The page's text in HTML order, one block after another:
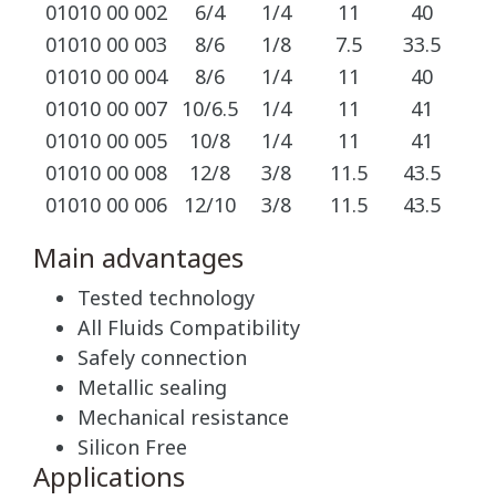
01010 00 002 6/4 1/4 11 40
01010 00 003
8/6 1/8 7.5 33.5
01010 00 004
8/6 1/4 11 40
01010 00 007 10/6.5 1/4 11 41
01010 00 005
10/8 1/4 11 41
01010 00 008
12/8 3/8 11.5 43.5
01010 00 006
12/10 3/8 11.5 43.5
Main advantages
Tested technology
All Fluids Compatibility
Safely connection
Metallic sealing
Mechanical resistance
Silicon Free
Applications